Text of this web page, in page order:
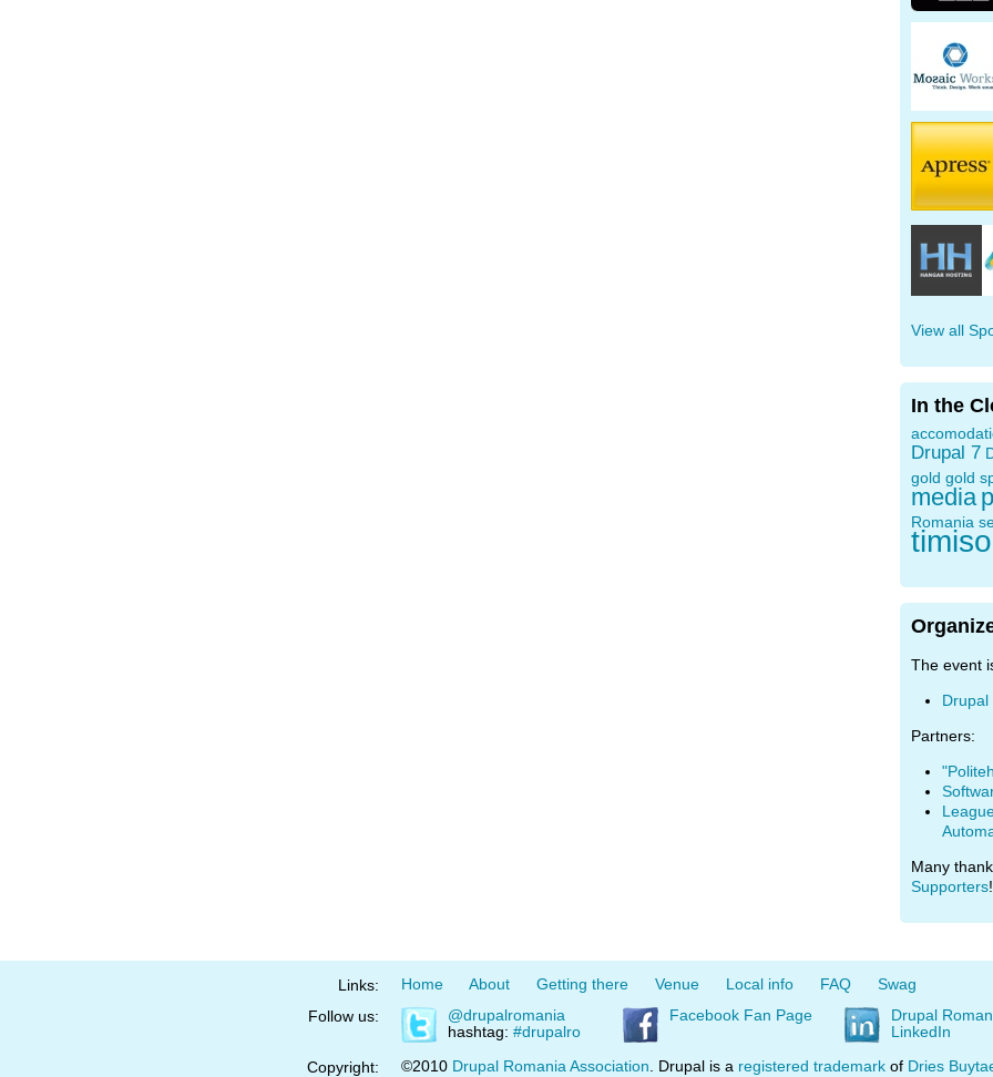
View all
In the
Drupal 7
gold gold
media
Romania
The event
Drupal
Partners:
Many
Supporters!
Links: Home About Getting there Venue Local info FAQ
Swag
Follow us:
@drupalromania
hashtag: #drupalro
Facebook Fan Page
Drupal
LinkedIn
Copyright: ©2010 Drupal Romania Association . Drupal is a registered trademark of Dries